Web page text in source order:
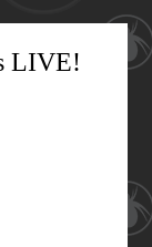
LIVE!